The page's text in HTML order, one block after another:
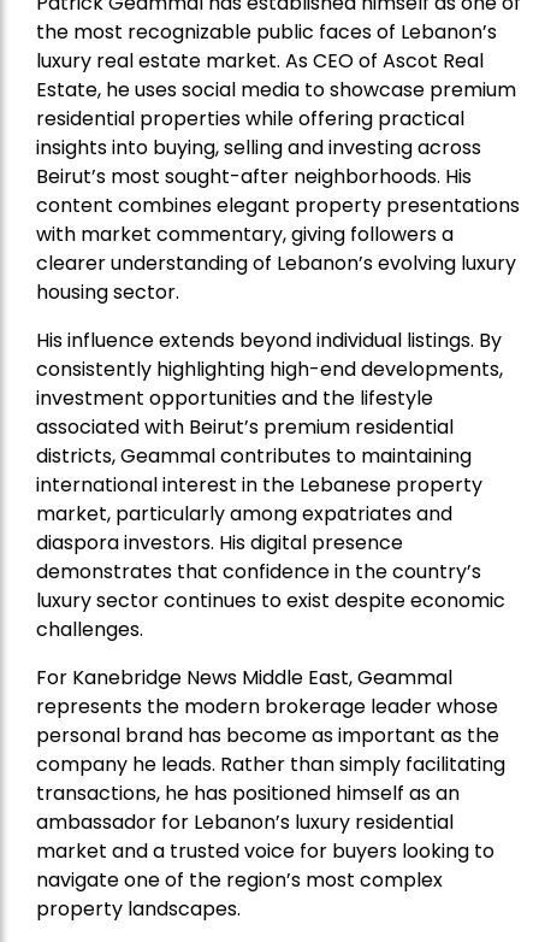
the most recognizable public faces of Lebanon’s
luxury real estate market. As CEO of Ascot Real
Estate, he uses social media to showcase premium
residential properties while offering practical
insights into buying, selling and investing across
Beirut’s most sought-after neighborhoods. His
content combines elegant property presentations
with market commentary, giving followers a
clearer understanding of Lebanon’s evolving luxury
housing sector.
His influence extends beyond individual listings. By
consistently highlighting high-end developments,
investment opportunities and the lifestyle
associated with Beirut’s premium residential
districts, Geammal contributes to maintaining
international interest in the Lebanese property
market, particularly among expatriates and
diaspora investors. His digital presence
demonstrates that confidence in the country’s
luxury sector continues to exist despite economic
challenges.
For Kanebridge News Middle East, Geammal
represents the modern brokerage leader whose
personal brand has become as important as the
company he leads. Rather than simply facilitating
transactions, he has positioned himself as an
ambassador for Lebanon’s luxury residential
market and a trusted voice for buyers looking to
navigate one of the region’s most complex
property landscapes.